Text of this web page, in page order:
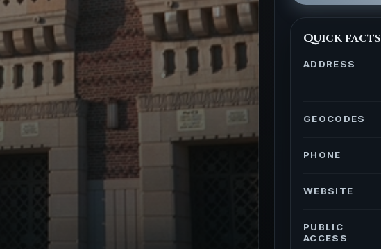
Quick facts
ADDRESS
GEOCODES
PHONE
WEBSITE
PUBLIC
ACCESS